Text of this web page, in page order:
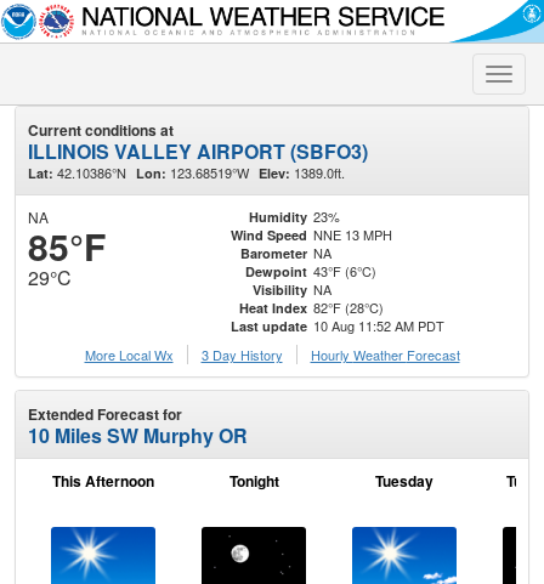
Toggle
Current conditions at
ILLINOIS VALLEY AIRPORT (SBFO3)
Lat: 42.10386°N Lon: 123.68519°W Elev: 1389.0ft.
NA
85°F
29°C
Humidity 23%
Wind Speed NNE 13 MPH
Barometer NA
Dewpoint 43°F (6°C)
Visibility NA
Heat Index 82°F (28°C)
Last update 10 Aug 11:52 AM PDT
More Local Wx
3 Day History Hourly Weather Forecast
Extended Forecast for
10 Miles SW Murphy OR
This Afternoon Tonight Tuesday